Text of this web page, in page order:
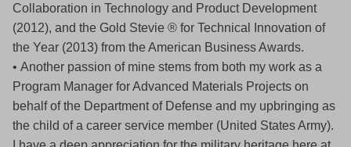
Collaboration in Technology and Product Development
(2012), and the Gold Stevie ® for Technical Innovation of
the Year (2013) from the American Business Awards.
• Another passion of mine stems from both my work as a
Program Manager for Advanced Materials Projects on
behalf of the Department of Defense and my upbringing as
the child of a career service member (United States Army).